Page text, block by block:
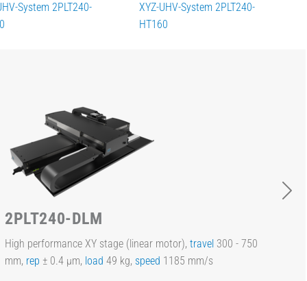
System 2PLT240-
XYZ-UHV-System 2PLT240-
HT160
2PLT240-DLM
High performance XY stage (linear motor), travel300 - 750
mm, rep ± 0.4 µm, load 49 kg, speed 1185 mm/s